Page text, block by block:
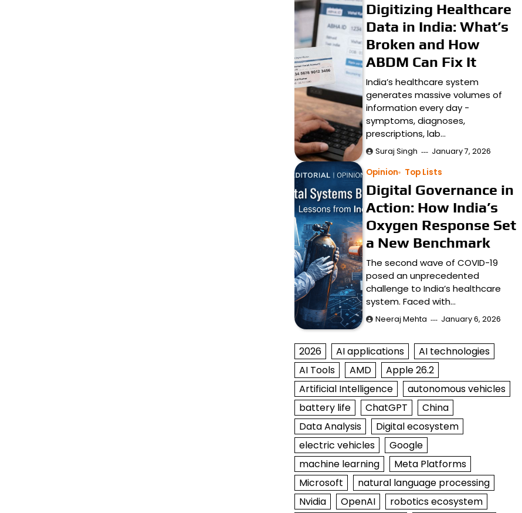
Digitizing Healthcare
Data in India: What’s
Broken and How
ABDM Can Fix It
India’s healthcare system
generates massive volumes of
information every day -
symptoms, diagnoses,
prescriptions, lab…
Suraj Singh January 7, 2026
Opinion Top Lists
Digital Governance in
Action: How India’s
Oxygen Response Set
a New Benchmark
The second wave of COVID-19
posed an unprecedented
challenge to India’s healthcare
system. Faced with…
Neeraj Mehta January 6, 2026
2026 AI applications
AI technologies
AI Tools
AMD
Apple 26.2
Artificial Intelligence
autonomous vehicles
battery life
ChatGPT
China
Data Analysis
Digital ecosystem
electric vehicles
Google
machine learning
Meta Platforms
Microsoft
natural language processing
Nvidia
OpenAI
robotics ecosystem